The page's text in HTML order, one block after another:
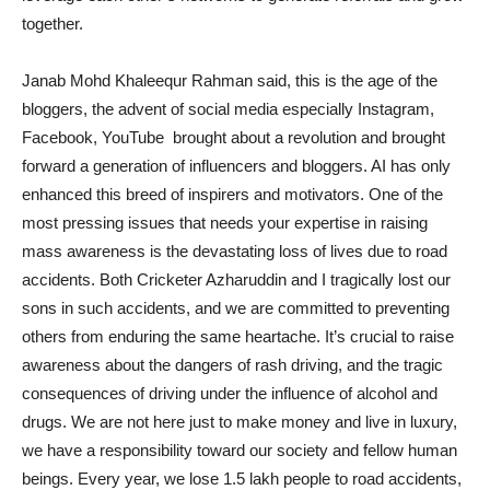
together.
Janab Mohd Khaleequr Rahman said, this is the age of the
bloggers, the advent of social media especially Instagram,
Facebook, YouTube brought about a revolution and brought
forward a generation of influencers and bloggers. AI has only
enhanced this breed of inspirers and motivators. One of the
most pressing issues that needs your expertise in raising
mass awareness is the devastating loss of lives due to road
accidents. Both Cricketer Azharuddin and I tragically lost our
sons in such accidents, and we are committed to preventing
others from enduring the same heartache. It’s crucial to raise
awareness about the dangers of rash driving, and the tragic
consequences of driving under the influence of alcohol and
drugs. We are not here just to make money and live in luxury,
we have a responsibility toward our society and fellow human
beings. Every year, we lose 1.5 lakh people to road accidents,